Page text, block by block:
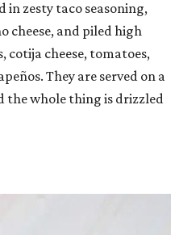
in zesty taco seasoning,
cheese, and piled high
cotija cheese, tomatoes,
They are served on a
the whole thing is drizzled